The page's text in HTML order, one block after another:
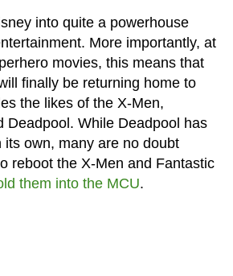
into quite a powerhouse
More importantly, at
movies, this means that
finally be returning home to
the likes of the X-Men,
Deadpool. While Deadpool has
its own, many are no doubt
reboot the X-Men and Fantastic
them into the MCU.